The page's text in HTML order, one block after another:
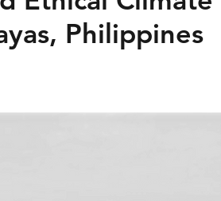
Philippines